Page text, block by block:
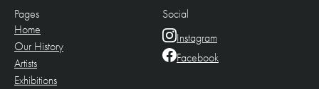
Pages
Home
Our History
Artists
Exhibitions
Social
Instagram
Facebook